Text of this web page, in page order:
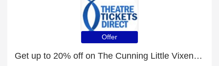
Offer
Get up to 20% off on The Cunning Little Vixen London Coliseum | expires soon